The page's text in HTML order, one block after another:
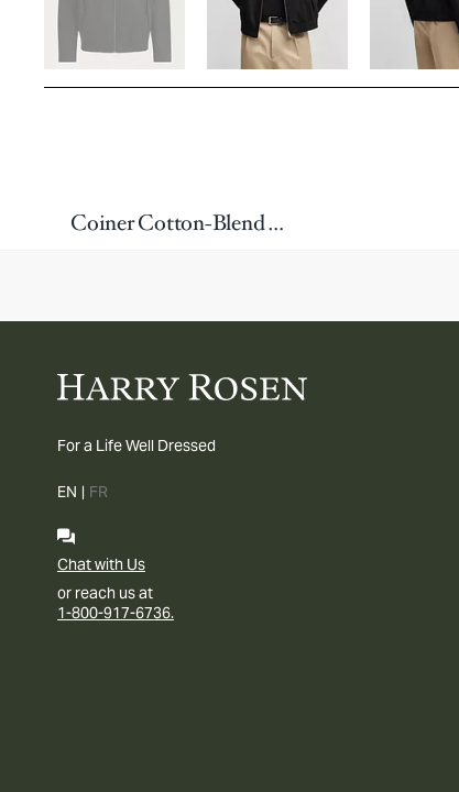
Coiner Cotton-Blend Twill Jacket
For a Life Well Dressed
EN | FR
Chat with Us
or reach us at
1-800-917-6736.